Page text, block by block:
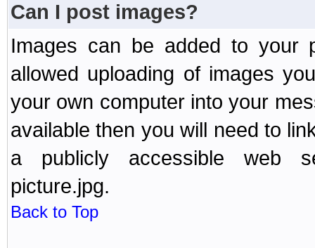
Can I post images?
Images can be added to your
allowed uploading of images
your own computer into your
available then you will need to
a publicly accessible web
picture.jpg.
Back to Top